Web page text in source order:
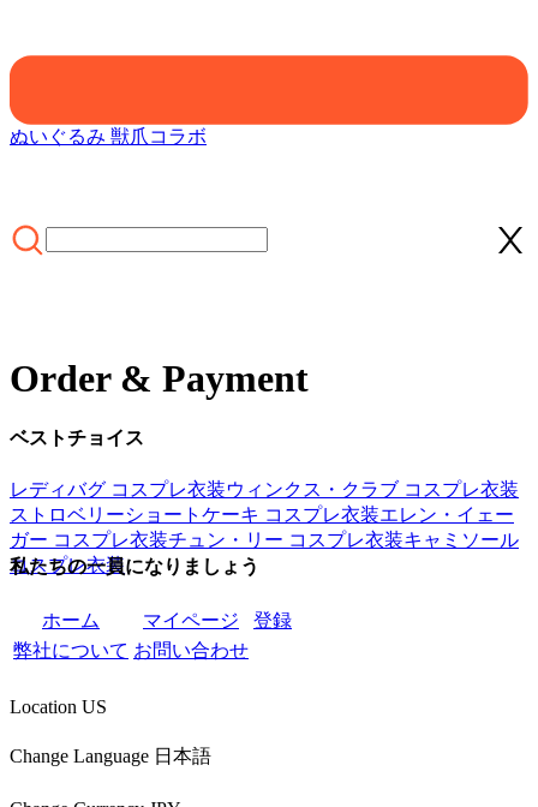
ぬいぐるみ 獣爪コラボ
Order & Payment
ベストチョイス
レディバグ コスプレ衣装ウィンクス・クラブ コスプレ衣装
ストロベリーショートケーキ コスプレ衣装エレン・イェー
ガー コスプレ衣装チュン・リー コスプレ衣装キャミソール
コスプレ衣装
私たちの一員になりましょう
ホーム マイページ
登録
弊社について お問い合わせ
Location US
Change Language 日本語